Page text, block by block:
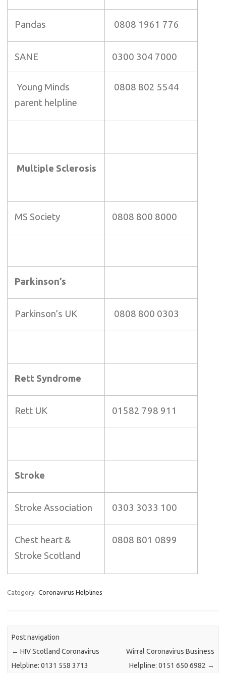
Pandas 0808 1961 776
SANE 0300 304 7000
Young Minds
parent helpline
0808 802 5544
Multiple Sclerosis
MS Society 0808 800 8000
Parkinson’s
Parkinson’s UK 0808 800 0303
Rett Syndrome
Rett UK 01582 798 911
Stroke
Stroke Association 0303 3033 100
Chest heart &
Stroke Scotland
0808 801 0899
Category: Coronavirus Helplines
Post navigation
← HIV Scotland Coronavirus
Helpline: 0131 558 3713
Wirral Coronavirus Business
Helpline: 0151 650 6982 →